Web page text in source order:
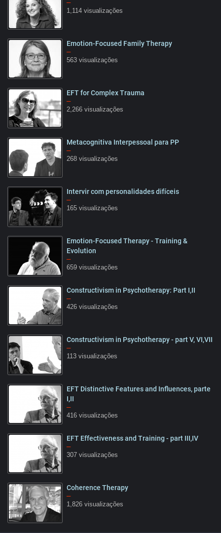
08:03
–
1,114 visualizações
Emotion-Focused Family Therapy
–
563 visualizações
02:18
EFT for Complex Trauma
–
2,266 visualizações
1:31
Metacognitiva Interpessoal para PP
–
268 visualizações
13:19
Intervir com personalidades difíceis
–
165 visualizações
10:20
Emotion-Focused Therapy - Training &
Evolution
–
659 visualizações
15:32
Constructivism in Psychotherapy: Part I,II
–
426 visualizações
25:57
Constructivism in Psychotherapy - part V, VI,VII
–
113 visualizações
28:41
EFT Distinctive Features and Influences, parte
I,II
–
416 visualizações
09:22
EFT Effectiveness and Training - part III,IV
–
307 visualizações
Coherence Therapy
–
1,826 visualizações